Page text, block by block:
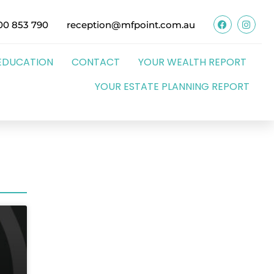
853 790 reception@mfpoint.com.au
CONTACT
YOUR WEALTH REPORT
YOUR ESTATE PLANNING REPORT